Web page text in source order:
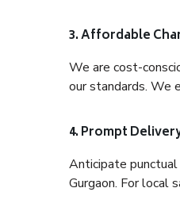
3. Affordable
We are cost-
our standards. We
4. Prompt
Anticipate
Gurgaon. For local